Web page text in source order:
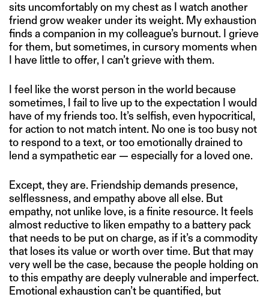
sits uncomfortably on my chest as I watch another
friend grow weaker under its weight. My exhaustion
finds a companion in my colleague’s burnout. I grieve
for them, but sometimes, in cursory moments when
I have little to offer, I can’t grieve with them.
I feel like the worst person in the world because
sometimes, I fail to live up to the expectation I would
have of my friends too. It’s selfish, even hypocritical,
for action to not match intent. No one is too busy not
to respond to a text, or too emotionally drained to
lend a sympathetic ear — especially for a loved one.
Except, they are. Friendship demands presence,
selflessness, and empathy above all else. But
empathy, not unlike love, is a finite resource. It feels
almost reductive to liken empathy to a battery pack
that needs to be put on charge, as if it’s a commodity
that loses its value or worth over time. But that may
very well be the case, because the people holding on
to this empathy are deeply vulnerable and imperfect.
Emotional exhaustion can’t be quantified, but